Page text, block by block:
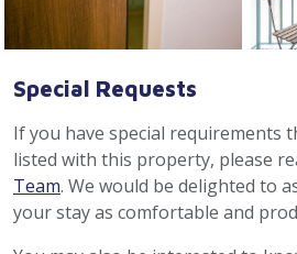
Special Requests
If you have special requirements
listed with this property, please
Team. We would be delighted to
your stay as comfortable and